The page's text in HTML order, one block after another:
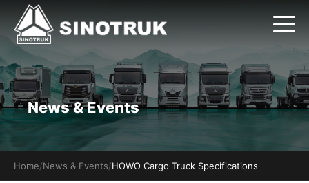
News & Events
Home/News & Events/HOWO Cargo Truck Specifications